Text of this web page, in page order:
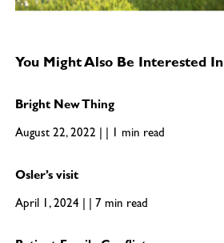
You Might Also Be Interested In
Bright New Thing
August 22, 2022 | | 1 min read
Osler’s visit
April 1, 2024 | | 7 min read